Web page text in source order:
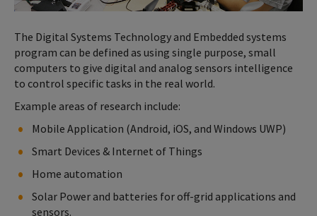
The Digital Systems Technology and Embedded systems
program can be defined as using single purpose, small
computers to give digital and analog sensors intelligence
to control specific tasks in the real world.
Example areas of research include:
Mobile Application (Android, iOS, and Windows UWP)
Smart Devices & Internet of Things
Home automation
Solar Power and batteries for off-grid applications and
sensors.